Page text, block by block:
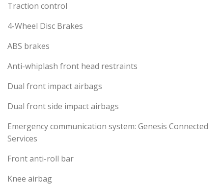
Traction control
4-Wheel Disc Brakes
ABS brakes
Anti-whiplash front head restraints
Dual front impact airbags
Dual front side impact airbags
Emergency communication system: Genesis Connected
Services
Front anti-roll bar
Knee airbag